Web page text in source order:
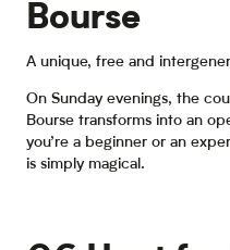
Bourse
A unique, free and
On Sunday evenings, the
Bourse transforms into an
you’re a beginner or an
is simply magical.